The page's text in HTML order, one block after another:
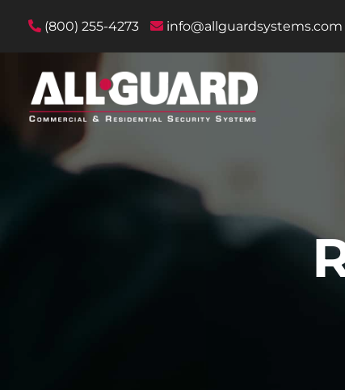
(800) 255-4273 info@allguardsystems.com